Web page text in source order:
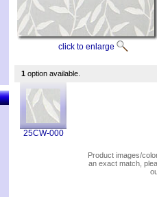
click to enlarge
1 option available.
25CW-000
Product images/
an exact match,